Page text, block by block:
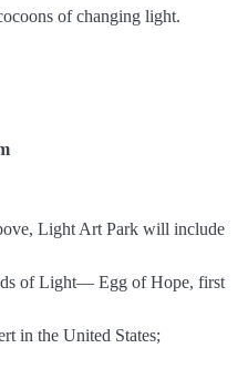
of changing light.
Light Art Park will include
of Light— Egg of Hope, first
in the United States;